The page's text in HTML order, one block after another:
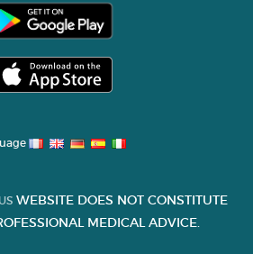
WEBSITE DOES NOT CONSTITUTE
MEDICAL ADVICE.